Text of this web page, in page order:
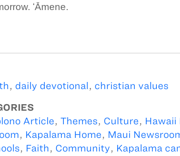
ʻĀmene.
, daily devotional , christian values
Article, Themes, Culture, Hawaii
, Kapalama Home, Maui
, Faith, Community, Kapalama